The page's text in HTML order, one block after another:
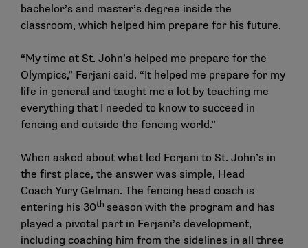
bachelor’s and master’s degree inside the
classroom, which helped him prepare for his future.
“My time at St. John’s helped me prepare for the
Olympics,” Ferjani said. “It helped me prepare for my
life in general and taught me a lot by teaching me
everything that I needed to know to succeed in
fencing and outside the fencing world.”
When asked about what led Ferjani to St. John’s in
the first place, the answer was simple, Head
Coach Yury Gelman. The fencing head coach is
entering his 30th season with the program and has
played a pivotal part in Ferjani’s development,
including coaching him from the sidelines in all three